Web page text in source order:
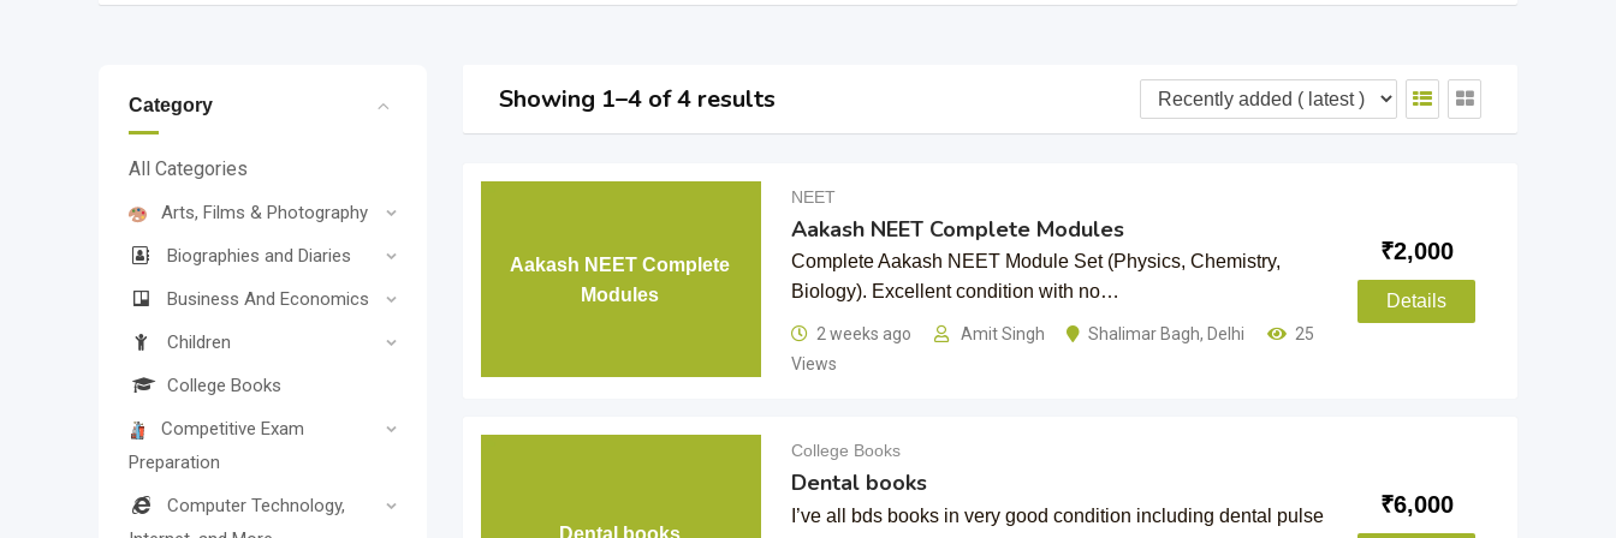
Category
All Categories
Arts, Films & Photography
Biographies and Diaries
Business And Economics
Children
College Books
Competitive Exam
Preparation
Computer Technology,
Showing 1–4 of 4 results
Aakash NEET Complete
Modules
NEET
Aakash NEET Complete Modules
Complete Aakash NEET Module Set (Physics, Chemistry,
Biology). Excellent condition with no…
2 weeks ago Amit Singh Shalimar Bagh, Delhi
25
Views
₹2,000
Details
Dental books
College Books
Dental books
I’ve all bds books in very good condition including dental pulse
₹6,000